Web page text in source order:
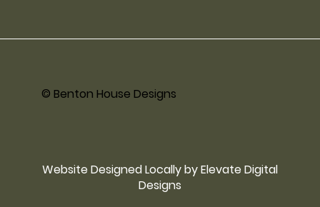
© Benton House Designs
Website Designed Locally by Elevate Digital
Designs